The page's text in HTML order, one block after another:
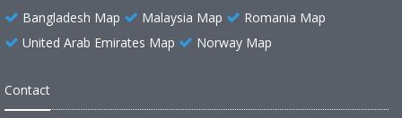
Bangladesh Map Malaysia Map
Romania Map
United Arab Emirates Map
Norway Map
Contact